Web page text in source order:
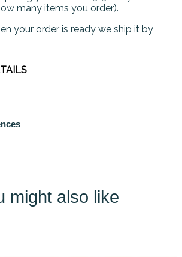
many items you order).
your order is ready we ship it by
might also like